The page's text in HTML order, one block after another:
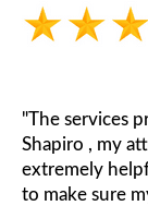
"The services
Shapiro , my
extremely
to make sure